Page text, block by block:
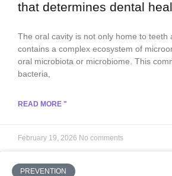
that determines dental
The oral cavity is not only home to teeth
contains a complex ecosystem of
oral microbiota or microbiome. This
bacteria,
READ MORE "
February 19, 2026 No comments
PREVENTION